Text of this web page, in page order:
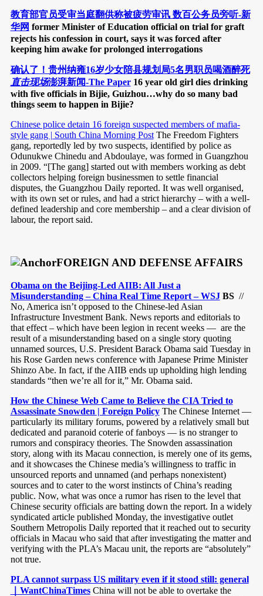
教育部官员受审当庭翻供称被疲劳审讯 数百公务员旁听-新
华网 former Minister of Education official on trial for graft
rejects his confession in court, says it was forced after
keeping him awake for prolonged interrogations
确认了！贵州纳雍16岁少女陪县规划局5名男职员喝酒醉死
直击现场澎湃新闻-The Paper 16 year old girl dies drinking
with five officials in Bijie, Guizhou…why do so many bad
things seem to happen in Bijie?
Chinese police detain 16 foreign suspected members of mafia-
style gang | South China Morning PostThe Freedom Fighters
gang, reportedly led by two suspects, identified by police as
Odunukwe Chinedu and Abdoulaye, was formed in Guangzhou
in 2009. “[The gang] started out with members working as debt
collectors helping foreign businessmen to settle financial
disputes, the Guangzhou Daily reported. It was well organised,
with its own set or rules, and had a strict hierarchy – with a well-
defined leadership and core membership – and a clear division of
labour, the report said.
FOREIGN AND DEFENSE AFFAIRS
Obama on the Beijing-Led AIIB: All Just a
Misunderstanding – China Real Time Report – WSJ BS //
No, America isn’t opposed to the Chinese-led Asian
Infrastructure Investment Bank. News reports and editorials to
that effect – which have been legion in recent weeks — are the
result of a misunderstanding based on a single story quoting
unnamed sources, U.S. President Barack Obama said Tuesday in
his Rose Garden news conference with Japanese Prime Minister
Shinzo Abe. In fact, if the AIIB ends up upholding high lending
standards “then we’re all for it,” Mr. Obama said.
How the Chinese Web Came to Believe the CIA Tried to
Assassinate Snowden | Foreign PolicyThe Chinese Internet —
particularly its military forums, powered by a relatively small but
dedicated and paranoid coterie of fanboys — is no stranger to
rumors and conspiracy theories. The Snowden assassination
story, along with its Macau connection, is merely one of its gems,
and it showcases the Chinese media’s willingness to traffic in
unsourced reports and unnamed (and perhaps nonexistent)
sources and to cater to the worst instincts of China’s reading
public. Now, what was once a rumor has risen to the level that
Chinese security officials are batting down the report. In a widely
syndicated article published Monday, the investigative outlet
Southern Metropolis Daily reported that it reached out to security
officials in Macau who said that after investigating the matter and
verifying with the PLA’s Macau unit, the reports are “absolutely”
not true.
PLA cannot surpass US military even if it stood still: general
｜WantChinaTimesChina will not be able to overtake the